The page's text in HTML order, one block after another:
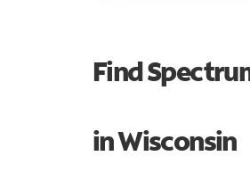
Find
in Wisconsin